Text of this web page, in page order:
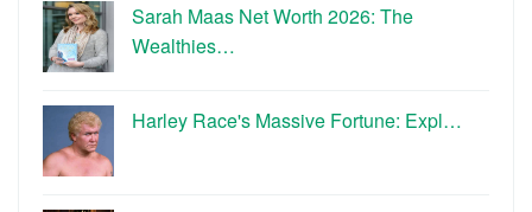
Sarah Maas Net Worth 2026: The
Wealthies…
Harley Race's Massive Fortune: Expl…